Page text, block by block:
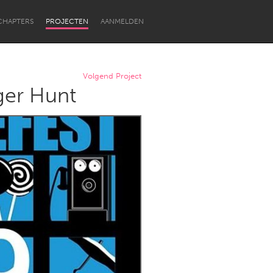
PROJECTEN AANMELDEN
Newcastle
Volgend Project
Hunt